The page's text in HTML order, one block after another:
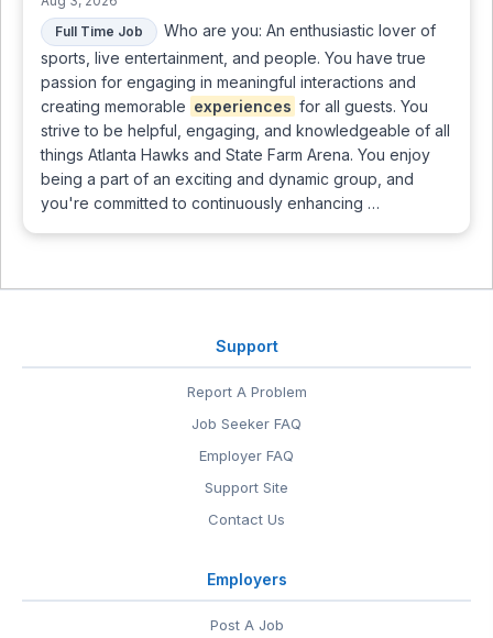
Full Time Job
Who are you: An enthusiastic lover of
sports, live entertainment, and people. You have true
passion for engaging in meaningful interactions and
creating memorable experiences for all guests. You
strive to be helpful, engaging, and knowledgeable of all
things Atlanta Hawks and State Farm Arena. You enjoy
being a part of an exciting and dynamic group, and
you're committed to continuously enhancing …
Support
Report A Problem
Job Seeker FAQ
Employer FAQ
Support Site
Contact Us
Employers
Post A Job